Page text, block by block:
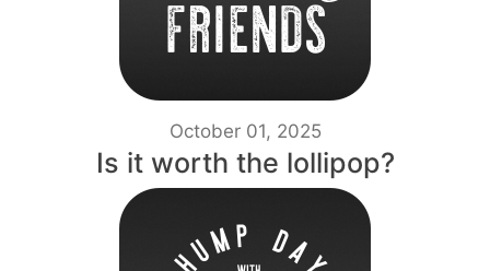
October 01, 2025
Is it worth the lollipop?